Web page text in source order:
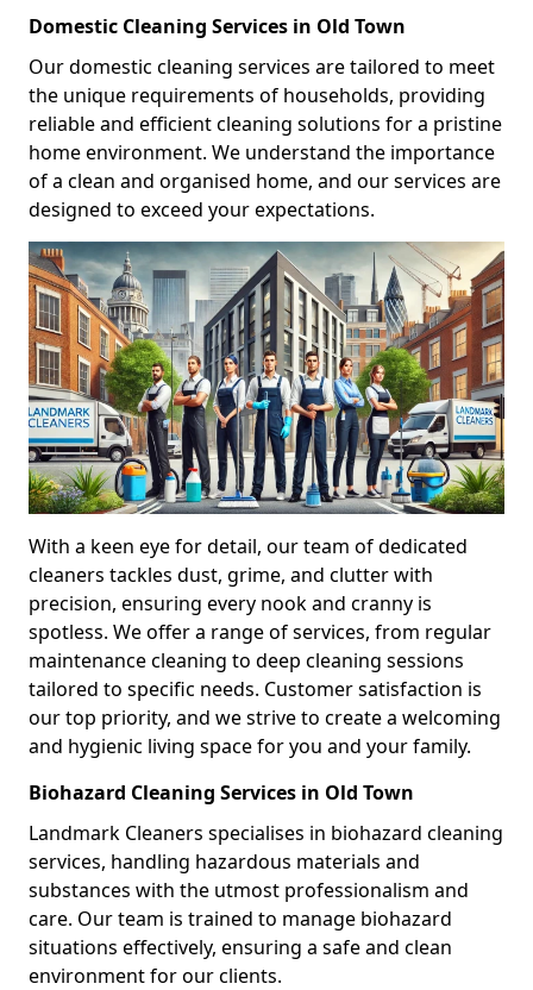
Domestic Cleaning Services in Old Town
Our domestic cleaning services are tailored to meet
the unique requirements of households, providing
reliable and efficient cleaning solutions for a pristine
home environment. We understand the importance
of a clean and organised home, and our services are
designed to exceed your expectations.
With a keen eye for detail, our team of dedicated
cleaners tackles dust, grime, and clutter with
precision, ensuring every nook and cranny is
spotless. We offer a range of services, from regular
maintenance cleaning to deep cleaning sessions
tailored to specific needs. Customer satisfaction is
our top priority, and we strive to create a welcoming
and hygienic living space for you and your family.
Biohazard Cleaning Services in Old Town
Landmark Cleaners specialises in biohazard cleaning
services, handling hazardous materials and
substances with the utmost professionalism and
care. Our team is trained to manage biohazard
situations effectively, ensuring a safe and clean
environment for our clients.